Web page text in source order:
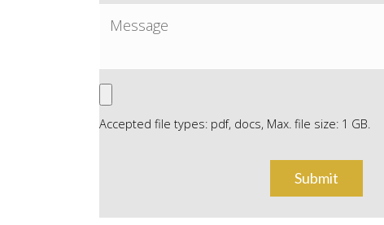
Accepted file types: pdf, docs, Max. file size: 1 GB.